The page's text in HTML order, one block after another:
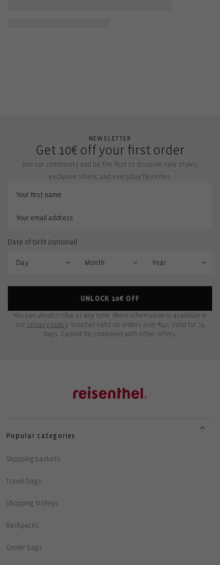
NEWSLETTER
Get 10€ off your first order
Join our community and be the first to discover new styles,
exclusive offers, and everyday favorites.
Date of birth (optional):
UNLOCK 10€ OFF
You can unsubscribe at any time. More information is available in
our privacy policy. Voucher valid on orders over €40. Valid for 14
days. Cannot be combined with other offers.
Popular categories
Shopping baskets
Travel bags
Shopping trolleys
Backpacks
Cooler bags